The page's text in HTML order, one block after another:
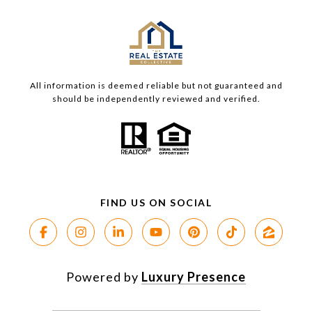
All information is deemed reliable but not guaranteed and
should be independently reviewed and verified.
Powered by Luxury Presence